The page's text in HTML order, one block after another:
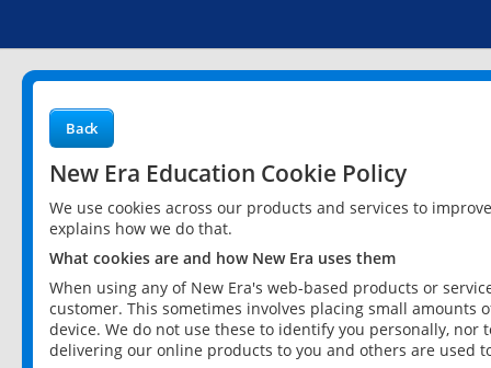
Back
New Era Education Cookie Policy
We use cookies across our products and services to
explains how we do that.
What cookies are and how New Era uses them
When using any of New Era's web-based products or
customer. This sometimes involves placing small
device. We do not use these to identify you personally,
delivering our online products to you and others are used